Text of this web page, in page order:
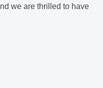
we are thrilled to have